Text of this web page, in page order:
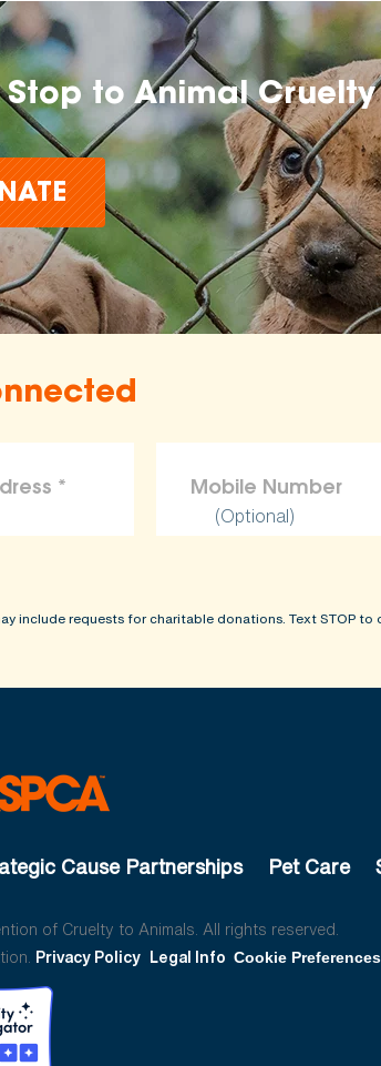
Stop to Animal Cruelty
(Optional)
include requests for charitable donations. Text STOP
Cause Partnerships Pet Care
of Cruelty to Animals. All rights reserved.
Privacy Policy Legal Info Cookie Preferences